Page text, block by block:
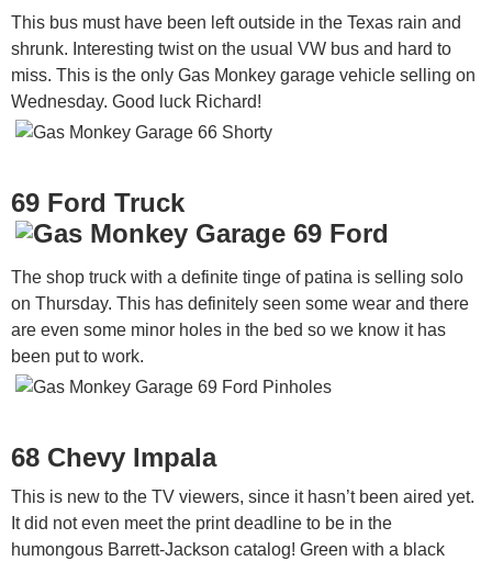
This bus must have been left outside in the Texas rain and
shrunk. Interesting twist on the usual VW bus and hard to
miss. This is the only Gas Monkey garage vehicle selling on
Wednesday. Good luck Richard!
69 Ford Truck
The shop truck with a definite tinge of patina is selling solo
on Thursday. This has definitely seen some wear and there
are even some minor holes in the bed so we know it has
been put to work.
68 Chevy Impala
This is new to the TV viewers, since it hasn’t been aired yet.
It did not even meet the print deadline to be in the
humongous Barrett-Jackson catalog! Green with a black